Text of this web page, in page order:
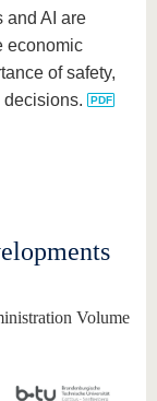
and AI are
economic
of safety,
decisions.
Volume